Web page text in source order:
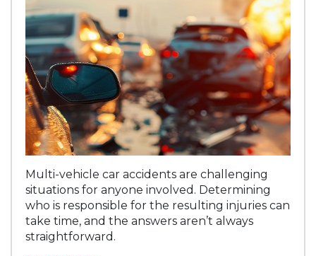
Multi-vehicle car accidents are challenging
situations for anyone involved. Determining
who is responsible for the resulting injuries can
take time, and the answers aren’t always
straightforward.